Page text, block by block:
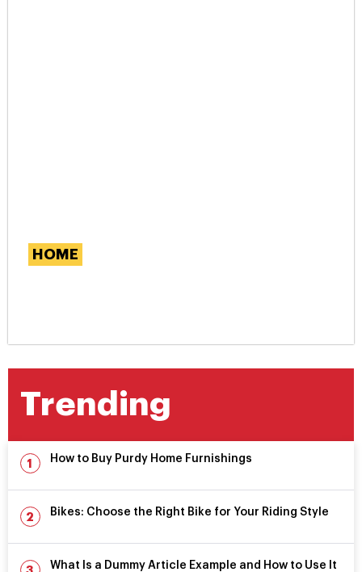
HOME
Trending
How to Buy Purdy Home Furnishings
Bikes: Choose the Right Bike for Your Riding Style
What Is a Dummy Article Example and How to Use It